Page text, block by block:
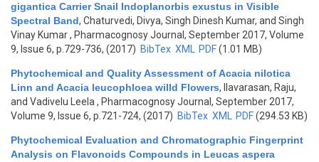
gigantica Carrier Snail Indoplanorbis exustus in Visible
Spectral Band, Chaturvedi, Divya, Singh Dinesh Kumar, and Singh
Vinay Kumar, Pharmacognosy Journal, September 2017, Volume
9, Issue 6, p.729-736, (2017) BibTex XML PDF(1.01 MB)
Phytochemical and Quality Assessment of Acacia nilotica
Linn and Acacia leucophloea willd Flowers,
Ilavarasan, Raju,
and Vadivelu Leela , Pharmacognosy Journal, September 2017,
Volume 9, Issue 6, p.721-724, (2017) BibTex XML PDF(294.53 KB)
Phytochemical Evaluation and Chromatographic Fingerprint
Analysis on Flavonoids Compounds in Leucas aspera